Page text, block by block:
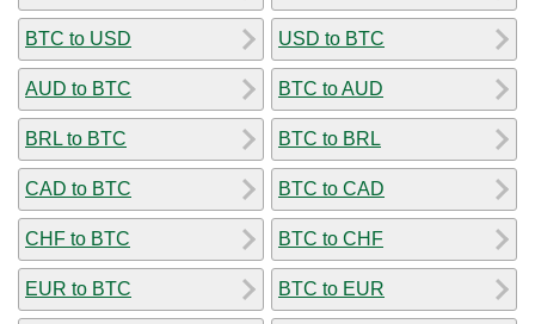
BTC to USD
AUD to BTC
BRL to BTC
CAD to BTC
CHF to BTC
EUR to BTC
USD to BTC
BTC to AUD
BTC to BRL
BTC to CAD
BTC to CHF
BTC to EUR